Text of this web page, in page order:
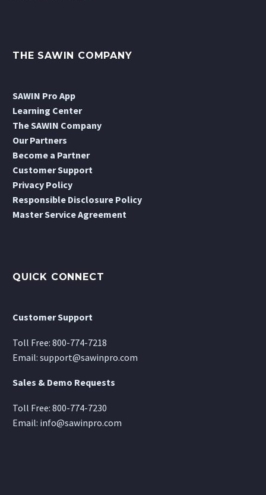
THE SAWIN COMPANY
SAWIN Pro App
Learning Center
The SAWIN Company
Our Partners
Become a Partner
Customer Support
Privacy Policy
Responsible Disclosure Policy
Master Service Agreement
QUICK CONNECT
Customer Support
Toll Free: 800-774-7218
Email: support@sawinpro.com
Sales & Demo Requests
Toll Free: 800-774-7230
Email: info@sawinpro.com